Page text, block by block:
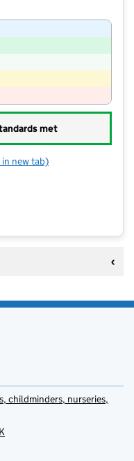
met
After School Club
in new tab)
childminders, nurseries,